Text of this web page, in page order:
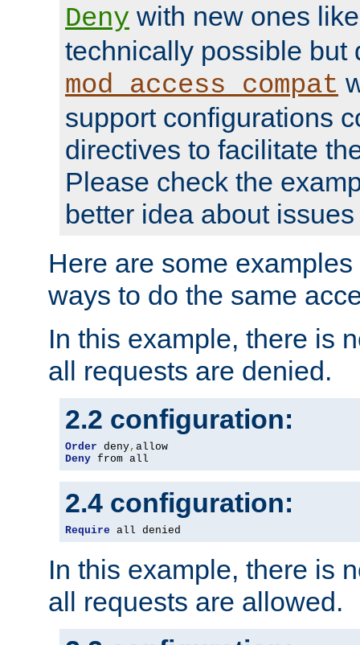
Deny with new ones
technically possible but
mod_access_compat
support configurations
directives to facilitate
Please check the
better idea about
Here are some
ways to do the same
In this example, there is
all requests are denied.
2.2 configuration:
Order deny,
Deny from all
2.4 configuration:
Require all denied
In this example, there is
all requests are allowed.